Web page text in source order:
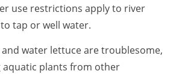
use restrictions apply to river
tap or well water.
water lettuce are troublesome,
aquatic plants from other